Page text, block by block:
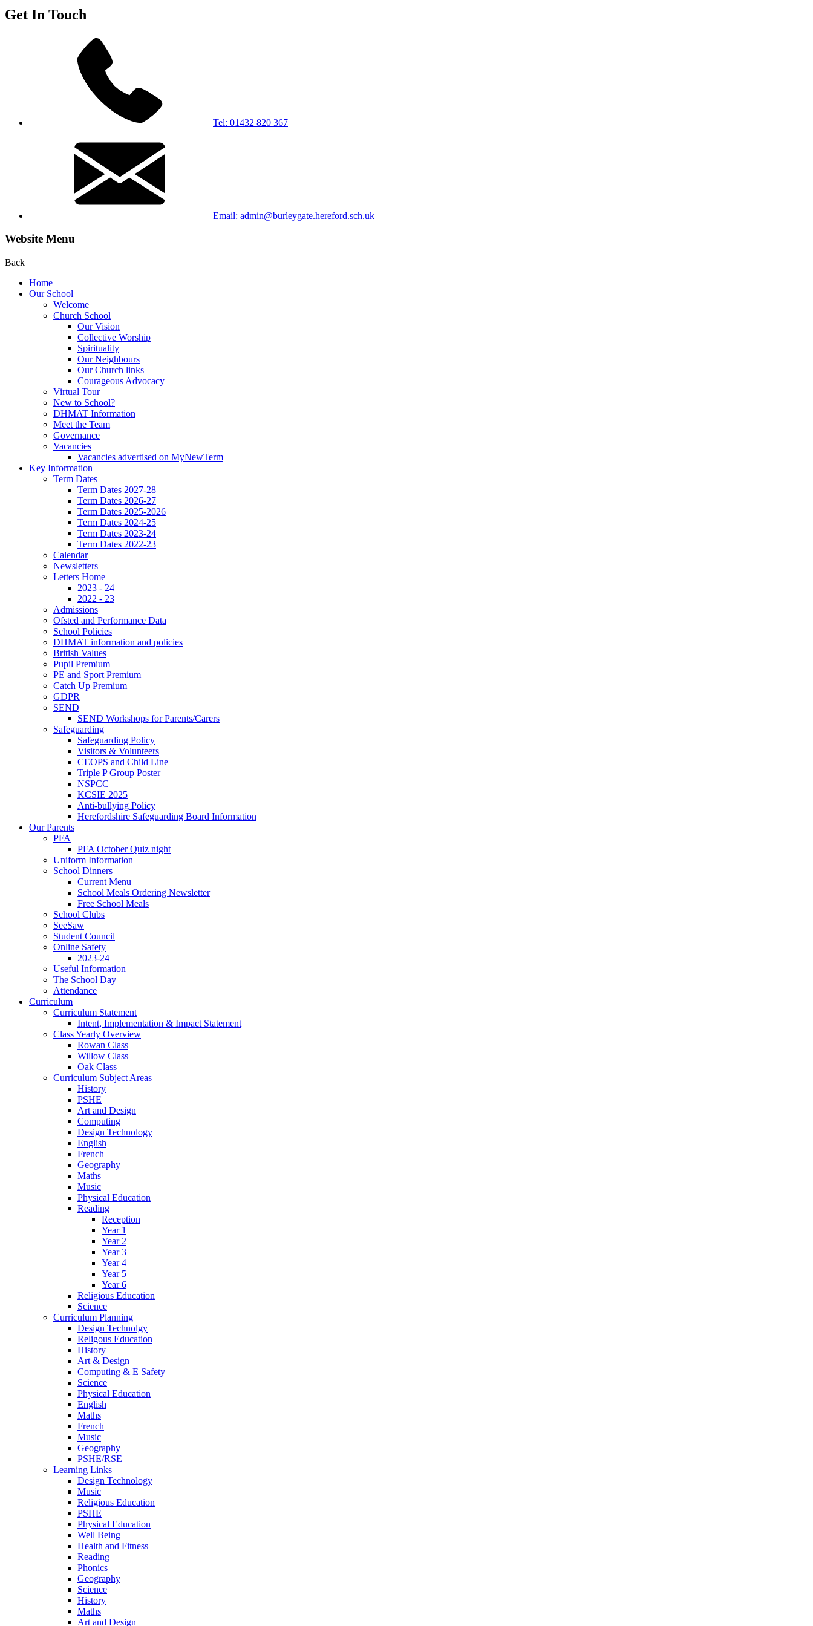
Get In Touch
Tel: 01432 820 367
Email: admin@burleygate.hereford.sch.uk
Website Menu
Back
Home
Our School
Welcome
Church School
Our Vision
Collective Worship
Spirituality
Our Neighbours
Our Church links
Courageous Advocacy
Virtual Tour
New to School?
DHMAT Information
Meet the Team
Governance
Vacancies
Vacancies advertised on MyNewTerm
Key Information
Term Dates
Term Dates 2027-28
Term Dates 2026-27
Term Dates 2025-2026
Term Dates 2024-25
Term Dates 2023-24
Term Dates 2022-23
Calendar
Newsletters
Letters Home
2023 - 24
2022 - 23
Admissions
Ofsted and Performance Data
School Policies
DHMAT information and policies
British Values
Pupil Premium
PE and Sport Premium
Catch Up Premium
GDPR
SEND
SEND Workshops for Parents/Carers
Safeguarding
Safeguarding Policy
Visitors & Volunteers
CEOPS and Child Line
Triple P Group Poster
NSPCC
KCSIE 2025
Anti-bullying Policy
Herefordshire Safeguarding Board Information
Our Parents
PFA
PFA October Quiz night
Uniform Information
School Dinners
Current Menu
School Meals Ordering Newsletter
Free School Meals
School Clubs
SeeSaw
Student Council
Online Safety
2023-24
Useful Information
The School Day
Attendance
Curriculum
Curriculum Statement
Intent, Implementation & Impact Statement
Class Yearly Overview
Rowan Class
Willow Class
Oak Class
Curriculum Subject Areas
History
PSHE
Art and Design
Computing
Design Technology
English
French
Geography
Maths
Music
Physical Education
Reading
Reception
Year 1
Year 2
Year 3
Year 4
Year 5
Year 6
Religious Education
Science
Curriculum Planning
Design Technolgy
Religous Education
History
Art & Design
Computing & E Safety
Science
Physical Education
English
Maths
French
Music
Geography
PSHE/RSE
Learning Links
Design Technology
Music
Religious Education
PSHE
Physical Education
Well Being
Health and Fitness
Reading
Phonics
Geography
Science
History
Maths
Art and Design